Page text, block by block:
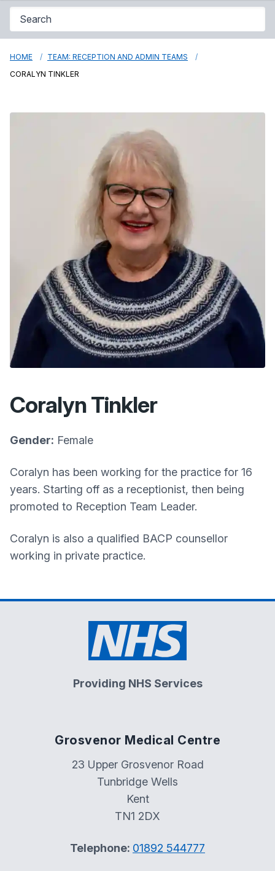
HOME
TEAM: RECEPTION AND ADMIN TEAMS
CORALYN TINKLER
Coralyn Tinkler
Gender: Female
Coralyn has been working for the practice for 16
years. Starting off as a receptionist, then being
promoted to Reception Team Leader.
Coralyn is also a qualified BACP counsellor
working in private practice.
Providing NHS Services
Grosvenor Medical Centre
23 Upper Grosvenor Road
Tunbridge Wells
Kent
TN1 2DX
Telephone: 01892 544777